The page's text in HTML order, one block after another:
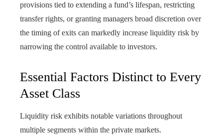
provisions tied to extending a fund’s lifespan, restricting
transfer rights, or granting managers broad discretion over
the timing of exits can markedly increase liquidity risk by
narrowing the control available to investors.
Essential Factors Distinct to Every
Asset Class
Liquidity risk exhibits notable variations throughout
multiple segments within the private markets.